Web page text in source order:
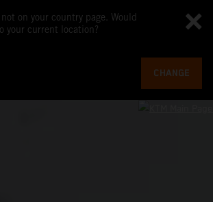
on your country page. Would
your current location?
CHANGE